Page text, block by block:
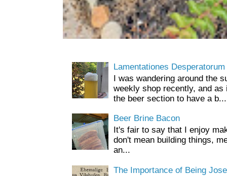
Lamentationes Desperatorum
I was wandering around the
weekly shop recently, and
the beer section to have a b...
Beer Brine Bacon
It's fair to say that I enjoy
don't mean building things,
an...
The Importance of Being